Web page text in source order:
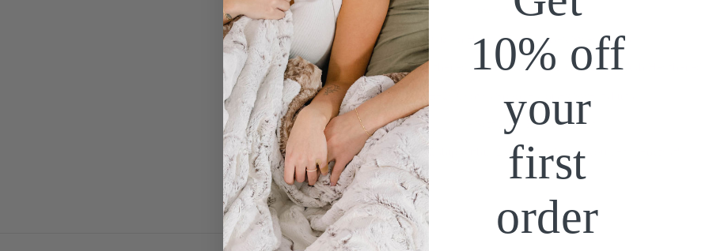
Sweatshirts available:
Gildan Heavy Blend Unisex Sweatshirts
- Graphite Heathered, Cherry Red, Heliconia, Black, Ash Heathered.
- Soft Pink, Heather Dust
These will ship within 2 weeks or less so you get them fast!
10% off
your
first
order